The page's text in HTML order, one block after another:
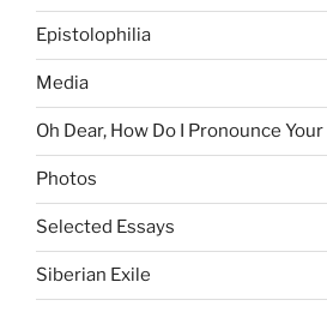
Epistolophilia
Media
Oh Dear, How Do I Pronounce
Photos
Selected Essays
Siberian Exile